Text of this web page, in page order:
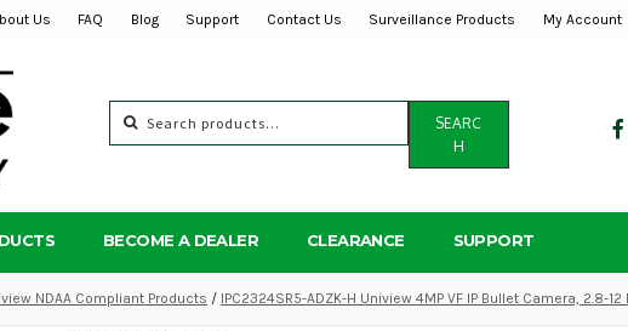
Us FAQ Blog Support Contact Us Surveillance Products My Account
for:
SEARC
H
BECOME A DEALER CLEARANCE SUPPORT
NDAA Compliant Products / IPC2324SR5-ADZK-H Uniview 4MP VF IP Bullet Camera, 2.8-